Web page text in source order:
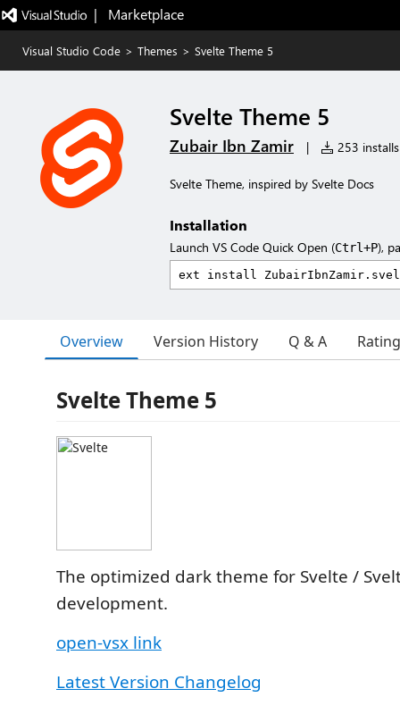
|   Marketplace
Visual Studio Code > Themes > Svelte Theme 5
Svelte Theme 5
Zubair Ibn Zamir | 253 installs
Svelte Theme, inspired by Svelte Docs
Installation
Launch VS Code Quick Open (Ctrl+P),
Overview Version History Q & A
Svelte Theme 5
The optimized dark theme for Svelte /
development.
open-vsx link
Latest Version Changelog